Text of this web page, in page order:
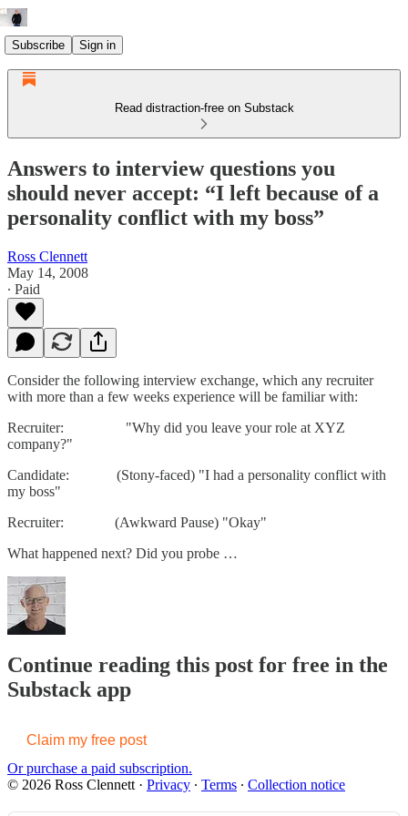
Subscribe Sign in
Read distraction-free on Substack
Answers to interview questions you
should never accept: “I left because of a
personality conflict with my boss”
Ross Clennett
May 14, 2008
∙ Paid
Consider the following interview exchange, which any recruiter
with more than a few weeks experience will be familiar with:
Recruiter: "Why did you leave your role at XYZ
company?"
Candidate: (Stony-faced) "I had a personality conflict with
my boss"
Recruiter: (Awkward Pause) "Okay"
What happened next? Did you probe …
Continue reading this post for free in the
Substack app
Claim my free post
Or purchase a paid subscription.
© 2026 Ross Clennett · Privacy ∙ Terms ∙ Collection notice